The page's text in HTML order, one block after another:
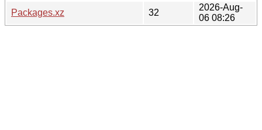
Packages.xz
32
2026-Aug-
06 08:26